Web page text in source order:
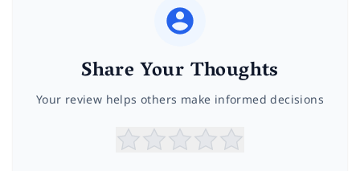
Share Your Thoughts
Your review helps others make informed decisions